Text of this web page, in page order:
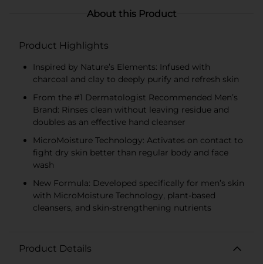
About this Product
Product Highlights
Inspired by Nature’s Elements: Infused with
charcoal and clay to deeply purify and refresh skin
From the #1 Dermatologist Recommended Men’s
Brand: Rinses clean without leaving residue and
doubles as an effective hand cleanser
MicroMoisture Technology: Activates on contact to
fight dry skin better than regular body and face
wash
New Formula: Developed specifically for men’s skin
with MicroMoisture Technology, plant-based
cleansers, and skin-strengthening nutrients
Product Details